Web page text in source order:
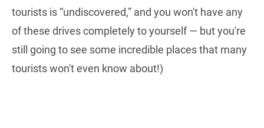
tourists is “undiscovered,” and you won't have any
of these drives completely to yourself — but you're
still going to see some incredible places that many
tourists won't even know about!)